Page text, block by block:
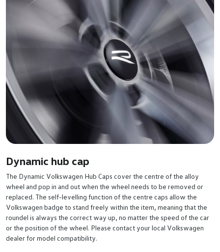
Dynamic hub cap
The Dynamic Volkswagen Hub Caps cover the centre of the alloy
wheel and pop in and out when the wheel needs to be removed or
replaced. The self-levelling function of the centre caps allow the
Volkswagen badge to stand freely within the item, meaning that the
roundel is always the correct way up, no matter the speed of the car
or the position of the wheel. Please contact your local Volkswagen
dealer for model compatibility.